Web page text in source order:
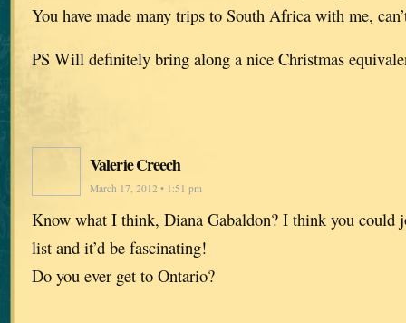
You have made many trips to South Africa with me,
PS Will definitely bring along a nice Christmas
Valerie Creech
March 17, 2012 • 1:51 pm
Know what I think, Diana Gabaldon? I think you could
list and it’d be fascinating!
Do you ever get to Ontario?